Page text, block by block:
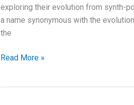
into
Music,
Lyrics,
Legacy
exploring their evolution from synth-
a name synonymous with the
the
Depeche
Read More »